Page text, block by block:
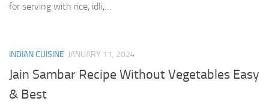
for serving with rice, idli,…
INDIAN CUISINE JANUARY 11, 2024
Jain Sambar Recipe Without Vegetables Easy
& Best